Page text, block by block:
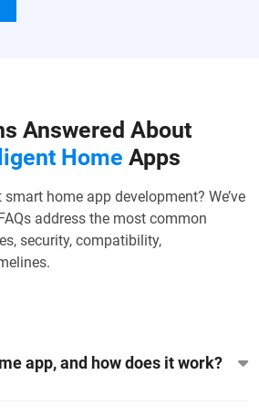
Answered About
Home Apps
home app development? We’ve
address the most common
security, compatibility,
app, and how does it work?